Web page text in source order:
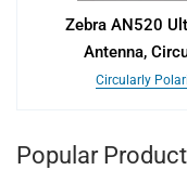
Zebra AN520
Antenna,
Circularly
Popular